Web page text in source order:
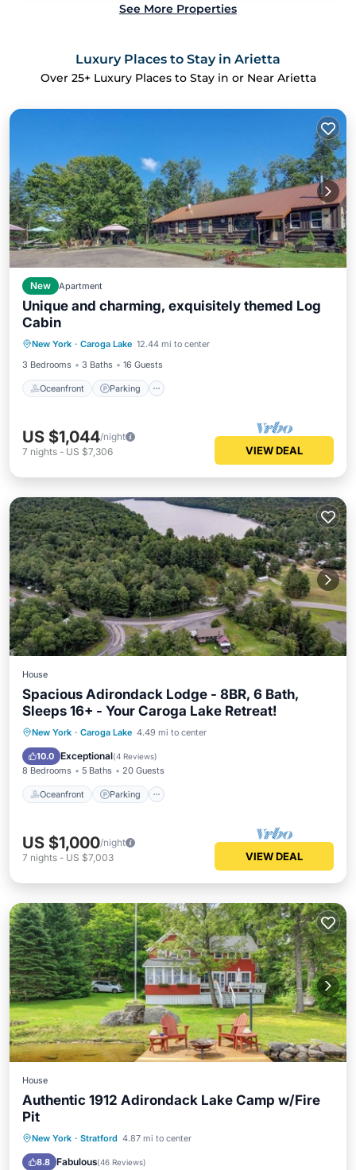
See More Properties
Luxury Places to Stay in Arietta
Over 25+ Luxury Places to Stay in or Near Arietta
New Apartment
Unique and charming, exquisitely themed Log
Cabin
New York · Caroga Lake 12.44 mi to center
3 Bedrooms
3 Baths 16 Guests
Oceanfront Parking
Ocean View
US $1,044/night
7 nights - US $7,306 VIEW DEAL
House
Spacious Adirondack Lodge - 8BR, 6 Bath,
Sleeps 16+ - Your Caroga Lake Retreat!
New York · Caroga Lake 4.49 mi to center
10.0 Exceptional(4 Reviews)
8 Bedrooms 5 Baths 20 Guests
Oceanfront Parking
Oceanfront Parking
Balcony/Terrace
US $1,000/night
7 nights - US $7,003 VIEW DEAL
House
Authentic 1912 Adirondack Lake Camp w/Fire
Pit
New York · Stratford 4.87 mi to center
8.8 Fabulous(46 Reviews)
Parking Balcony/Terrace
Kitchen